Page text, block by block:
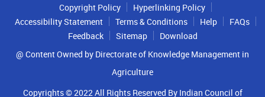
Copyright Policy
Hyperlinking Policy
Accessibility Statement
Terms & Conditions Help
FAQs
Feedback
Sitemap
Download
@ Content Owned by Directorate of Knowledge Management in
Agriculture
Copyrights © 2022 All Rights Reserved By Indian Council of